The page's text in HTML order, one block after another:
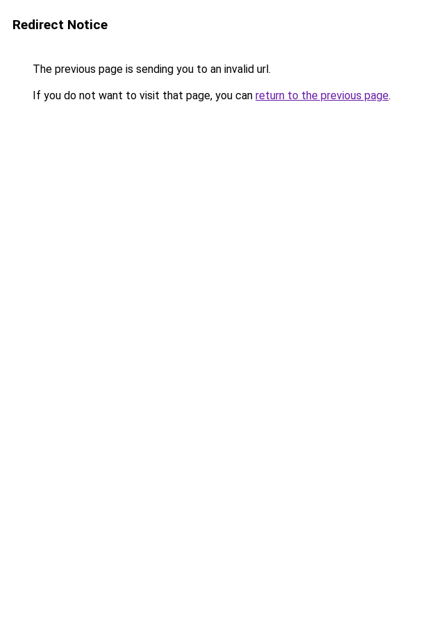
Redirect Notice
The previous page is sending you to an invalid url.
If you do not want to visit that page, you can return to the previous page.